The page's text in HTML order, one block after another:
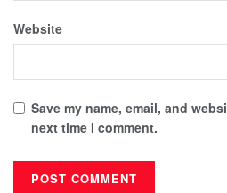
Website
Save my name, email, and
next time I comment.